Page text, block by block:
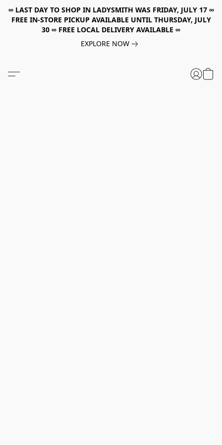
∞ LAST DAY TO SHOP IN LADYSMITH WAS FRIDAY, JULY 17 ∞
FREE IN-STORE PICKUP AVAILABLE UNTIL THURSDAY, JULY
30 ∞ FREE LOCAL DELIVERY AVAILABLE ∞
EXPLORE NOW